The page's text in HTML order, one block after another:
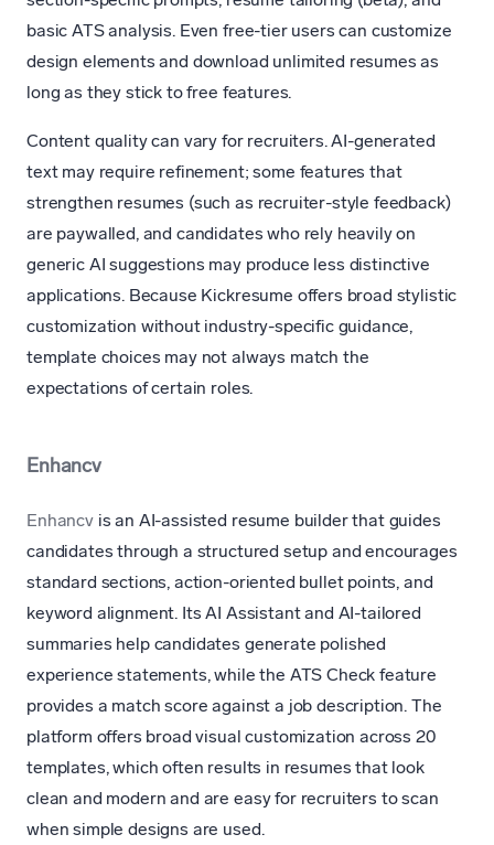
basic ATS analysis. Even free-tier users can customize
design elements and download unlimited resumes as
long as they stick to free features.
Content quality can vary for recruiters. AI-generated
text may require refinement; some features that
strengthen resumes (such as recruiter-style feedback)
are paywalled, and candidates who rely heavily on
generic AI suggestions may produce less distinctive
applications. Because Kickresume offers broad stylistic
customization without industry-specific guidance,
template choices may not always match the
expectations of certain roles.
Enhancv
Enhancvis an AI-assisted resume builder that guides
candidates through a structured setup and encourages
standard sections, action-oriented bullet points, and
keyword alignment. Its AI Assistant and AI-tailored
summaries help candidates generate polished
experience statements, while the ATS Check feature
provides a match score against a job description. The
platform offers broad visual customization across 20
templates, which often results in resumes that look
clean and modern and are easy for recruiters to scan
when simple designs are used.